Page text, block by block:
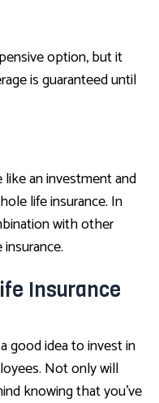
option, but it
is guaranteed until
an investment and
life insurance. In
with other
Insurance
good idea to invest in
Not only will
knowing that you’ve